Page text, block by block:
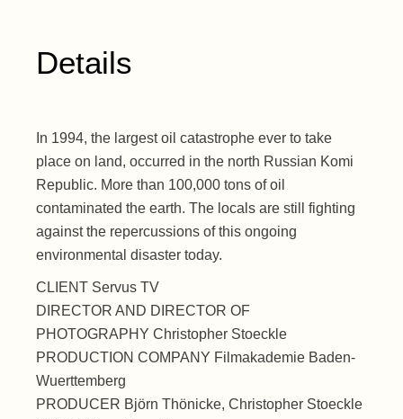
Details
In 1994, the largest oil catastrophe ever to take
place on land, occurred in the north Russian Komi
Republic. More than 100,000 tons of oil
contaminated the earth. The locals are still fighting
against the repercussions of this ongoing
environmental disaster today.
CLIENT Servus TV
DIRECTOR AND DIRECTOR OF
PHOTOGRAPHY Christopher Stoeckle
PRODUCTION COMPANY Filmakademie Baden-
Wuerttemberg
PRODUCER Björn Thönicke, Christopher Stoeckle